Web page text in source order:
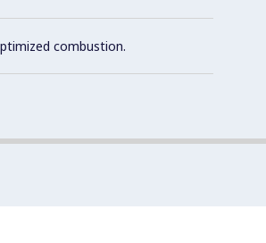
combustion.